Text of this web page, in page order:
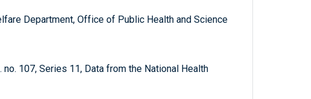
Department, Office of Public Health and Science
107, Series 11, Data from the National Health